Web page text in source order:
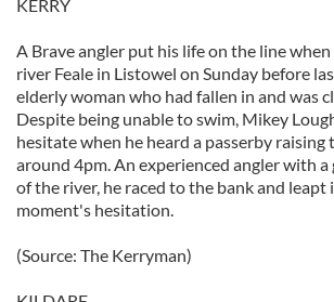
KERRY
A Brave angler put his life on the line
river Feale in Listowel on Sunday before
elderly woman who had fallen in and was
Despite being unable to swim, Mikey
hesitate when he heard a passerby raising
around 4pm. An experienced angler with
of the river, he raced to the bank and
moment's hesitation.
(Source: The Kerryman)